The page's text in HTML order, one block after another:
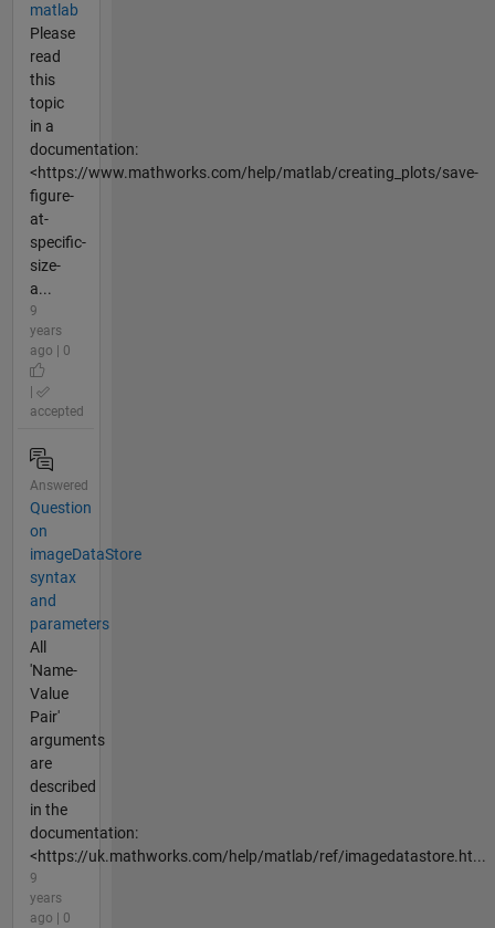
matlab
Please
read
this
topic
in a
documentation:
<https://www.mathworks.com/help/matlab/creating_plots/save-
figure-
at-
specific-
size-
a...
9
years
ago | 0
accepted
Answered
Question
on
imageDataStore
syntax
and
parameters
All
'Name-
Value
Pair'
arguments
are
described
in the
documentation:
<https://uk.mathworks.com/help/matlab/ref/imagedatastore.ht...
9
years
ago | 0